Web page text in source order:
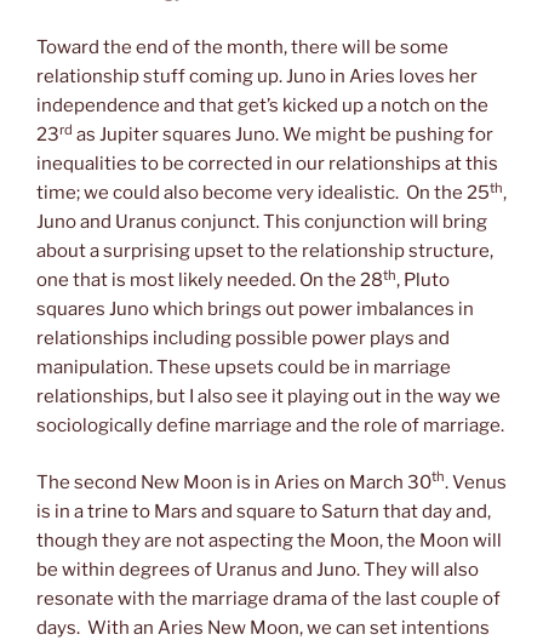
Toward the end of the month, there will be some
relationship stuff coming up. Juno in Aries loves her
independence and that get’s kicked up a notch on the
23rd as Jupiter squares Juno. We might be pushing for
inequalities to be corrected in our relationships at this
time; we could also become very idealistic. On the 25th,
Juno and Uranus conjunct. This conjunction will bring
about a surprising upset to the relationship structure,
one that is most likely needed. On the 28th, Pluto
squares Juno which brings out power imbalances in
relationships including possible power plays and
manipulation. These upsets could be in marriage
relationships, but I also see it playing out in the way we
sociologically define marriage and the role of marriage.
The second New Moon is in Aries on March 30th. Venus
is in a trine to Mars and square to Saturn that day and,
though they are not aspecting the Moon, the Moon will
be within degrees of Uranus and Juno. They will also
resonate with the marriage drama of the last couple of
days. With an Aries New Moon, we can set intentions